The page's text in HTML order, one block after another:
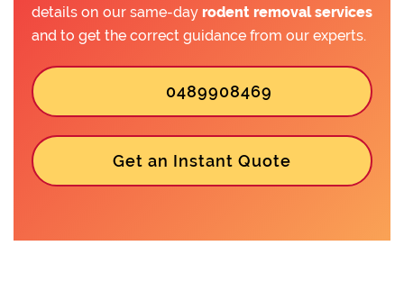
details on our same-day rodent removal services
and to get the correct guidance from our experts.
0489908469
Get an Instant Quote